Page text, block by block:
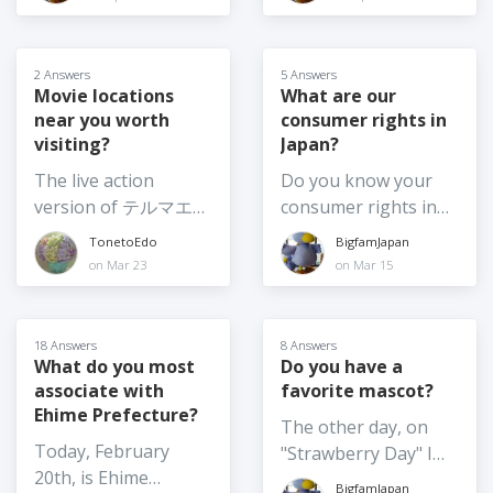
example, from
afternoon until after
dark 3) Moving the
festival from summer
to another season or
at least to earlier in
summer, such as
June 4) Moving
summer festivals
possible for the
larger festivals
especially those with
large floats etc. but
maybe they could
shift some elements
I don't plan to
what are the pros
and cons for
changing your
something you've
given any thought
to? (What might
make you consider
and the usual annual
Which movie are you
planning to see this
summer? Or have
see one (or more)? If
so, which one?
also the kind of
answer changes
frequently! So, I am
curious - what are
your top food
souvenir picks for
2026? I am going
home again soon,
and I want to get
food omiyage for
where my son is
about to finish a one-
year exchange. I
your thoughts on the
feel like sharing,
2 Answers
Movie locations
near you worth
visiting?
The live action
version of テルマエ・
ロマエ Thermae
Romae (2012) was
shot at
Kyonan Town, Chiba
Prefecture. It's one
of my favourite
getaways for hiking,
the temple complex,
and catching sea
TonetoEdo
on Mar 23
5 Answers
What are our
consumer rights in
Japan?
Do you know your
consumer rights in
Japan? And if so,
would you be willing
to share anything
example, what is the
policy on returns? I
am very familiar with
my consumer rights
in my home country,
and they are very
BigfamJapan
on Mar 15
18 Answers
What do you most
associate with
Ehime Prefecture?
Today, February
20th, is Ehime
8 Answers
Do you have a
favorite mascot?
The other day, on
"Strawberry Day" I
wrote about
BigfamJapan